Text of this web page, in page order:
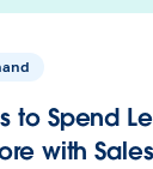
to Spend
with